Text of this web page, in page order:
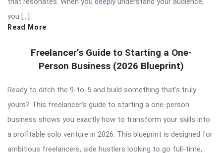
you […]
Read More
Freelancer’s Guide to Starting a One-
Person Business (2026 Blueprint)
Ready to ditch the 9-to-5 and build something that’s truly
yours? This freelancer’s guide to starting a one-person
business shows you exactly how to transform your skills into
a profitable solo venture in 2026. This blueprint is designed for
ambitious freelancers, side hustlers looking to go full-time,